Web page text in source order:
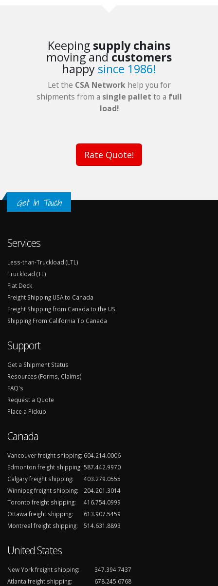
Keeping supply chains
moving andcustomers
happy since 1986!
Let the CSA Network help you for
shipments from a single pallet to a full
load!
Rate Quote!
Get In Touch
Services
Less-than-Truckload (LTL)
Truckload (TL)
Flat Deck
Freight Shipping USA to Canada
Freight Shipping from Canada to the US
Shipping From California To Canada
Support
Get a Shipment Status
Resources (Forms, Claims)
FAQ's
Request a Quote
Place a Pickup
Canada
Vancouver freight shipping: 604.214.0006
Edmonton freight shipping: 587.442.9970
Calgary freight shipping:
403.279.0555
Winnipeg freight shipping:
204.201.3014
Toronto freight shipping:
416.754.0999
Ottawa freight shipping:
613.907.5459
Montreal freight shipping:
514.631.8893
United States
New York freight shipping:
347.394.7437
Atlanta freight shipping:
678.245.6768